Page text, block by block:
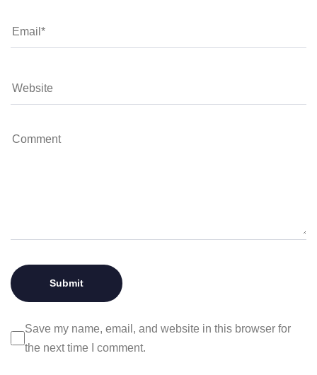
Save my name, email, and website in this browser for
the next time I comment.